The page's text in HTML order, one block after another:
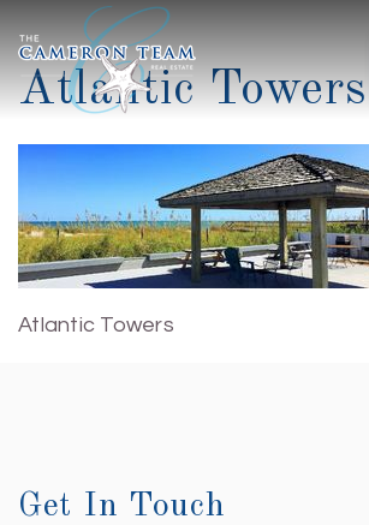
Atlantic Towers
Atlantic Towers
Get In Touch